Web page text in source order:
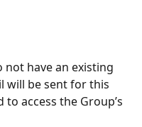
not have an existing
will be sent for this
access the Group’s